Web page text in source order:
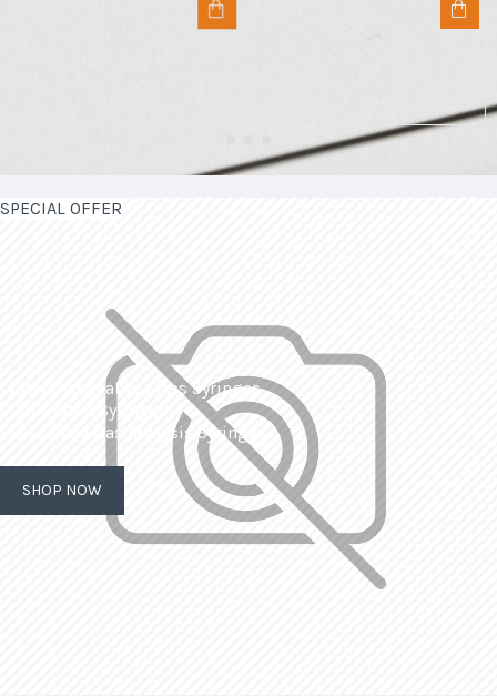
SPECIAL OFFER
| Interchangeable Glass Syringes
| Calibrated Syringes
| Dissolved Gas Analysis Syringes
SHOP NOW